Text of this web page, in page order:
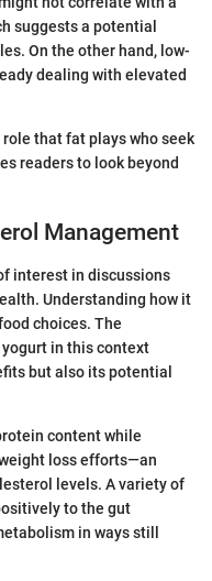
suggests a potential
On the other hand, low-
dealing with elevated
that fat plays who seek
readers to look beyond
Management
interest in discussions
Understanding how it
choices. The
in this context
but also its potential
content while
loss efforts—an
levels. A variety of
to the gut
in ways still